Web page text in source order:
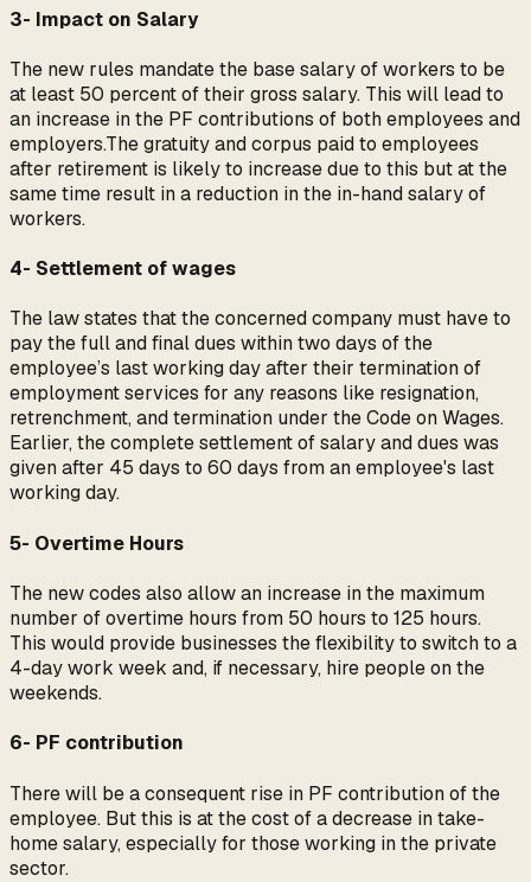
3- Impact on Salary
The new rules mandate the base salary of workers to be
at least 50 percent of their gross salary. This will lead to
an increase in the PF contributions of both employees and
employers.The gratuity and corpus paid to employees
after retirement is likely to increase due to this but at the
same time result in a reduction in the in-hand salary of
workers.
4- Settlement of wages
The law states that the concerned company must have to
pay the full and final dues within two days of the
employee’s last working day after their termination of
employment services for any reasons like resignation,
retrenchment, and termination under the Code on Wages.
Earlier, the complete settlement of salary and dues was
given after 45 days to 60 days from an employee's last
working day.
5- Overtime Hours
The new codes also allow an increase in the maximum
number of overtime hours from 50 hours to 125 hours.
This would provide businesses the flexibility to switch to a
4-day work week and, if necessary, hire people on the
weekends.
6- PF contribution
There will be a consequent rise in PF contribution of the
employee. But this is at the cost of a decrease in take-
home salary, especially for those working in the private
sector.